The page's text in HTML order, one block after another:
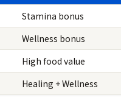
Stamina bonus
Wellness bonus
High food value
Healing + Wellness